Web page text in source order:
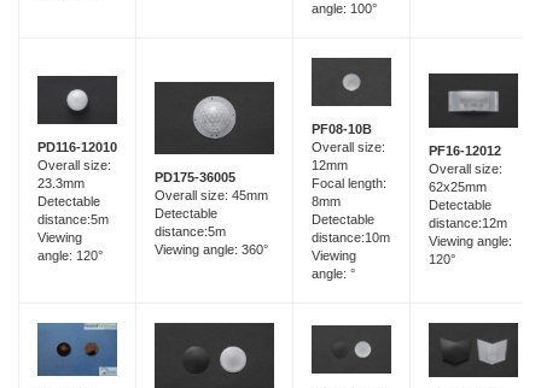
angle: 100°
PD116-12010
Overall size:
23.3mm
Detectable
distance:5m
Viewing
angle: 120°
PD175-36005
Overall size: 45mm
Detectable
distance:5m
Viewing angle: 360°
PF08-10B
Overall size:
12mm
Focal length:
8mm
Detectable
distance:10m
Viewing
angle: °
PF16-12012
Overall size:
62x25mm
Detectable
distance:12m
Viewing angle:
120°